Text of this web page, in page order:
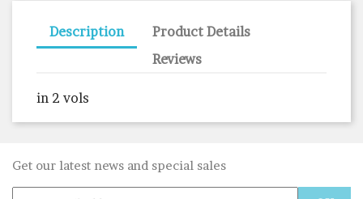
Description
Product Details
Reviews
in 2 vols
Get our latest news and special sales